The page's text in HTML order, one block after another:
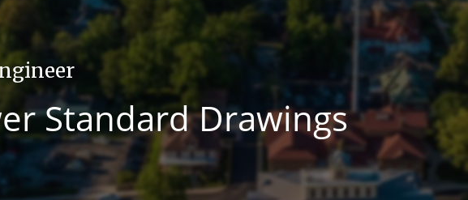
Standard Drawings